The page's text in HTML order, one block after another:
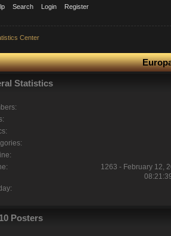
Search Login Register
Center
Statistics
1263 - February 12,
Posters